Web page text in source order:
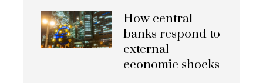
How central
banks respond to
external
economic shocks